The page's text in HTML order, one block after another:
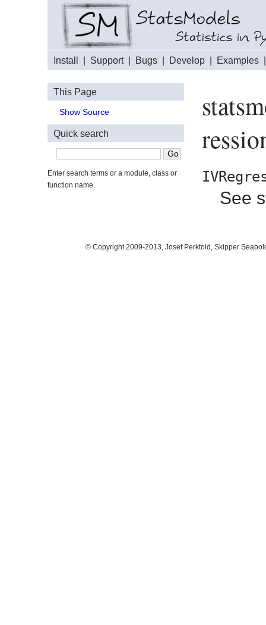
Install Support| Bugs Develop Examples
See
This Page
Show Source
Quick search
Enter search terms or a module, class or
function name.
© Copyright 2009-2013, Josef Perktold, Skipper